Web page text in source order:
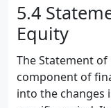
5.4
Equity
The Statement of
component of
into the changes